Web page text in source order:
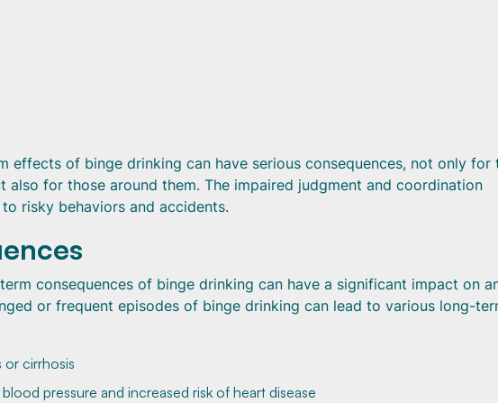
of binge drinking can have serious consequences, not only for
also for those around them. The impaired judgment and coordination
risky behaviors and accidents.
consequences of binge drinking can have a significant impact on
or frequent episodes of binge drinking can lead to various long-
or cirrhosis
pressure and increased risk of heart disease